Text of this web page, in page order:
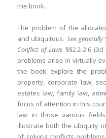
the book.
The problem of the
and ubiquitous. See generally
Conflict of Laws §§2.2-2.6
problems arise in virtually
the book explore the
property, corporate law,
estates law, family law,
focus of attention in this
law in those various
illustrate both the ubiquity